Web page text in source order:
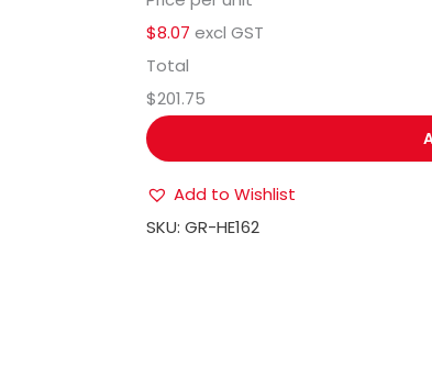
$8.07 excl GST
Total
$201.75
Add to Wishlist
SKU:GR-HE162